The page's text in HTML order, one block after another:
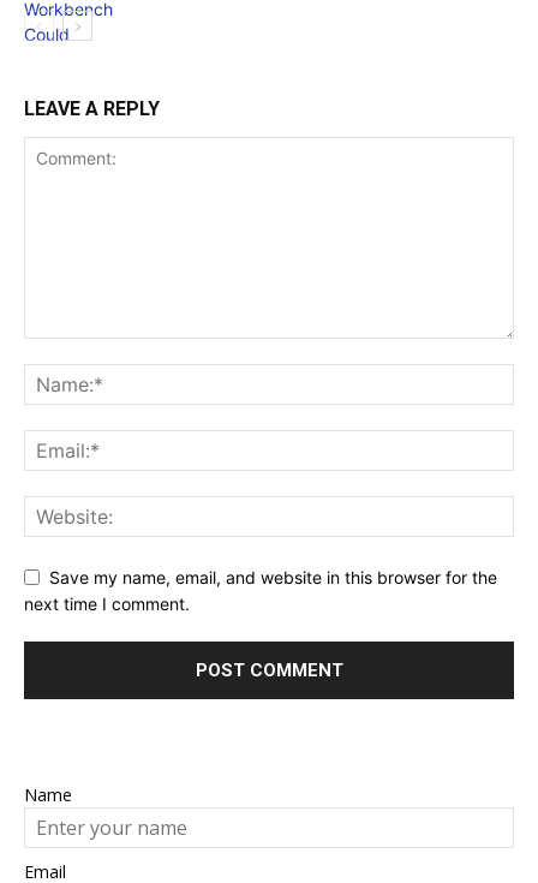
LEAVE A REPLY
Save my name, email, and website in this browser for the
next time I comment.
Name
Email